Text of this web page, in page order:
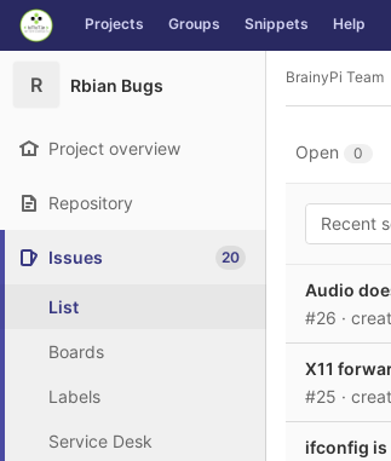
Skip to content
GitLab Projects Groups Snippets Help
R Rbian Bugs
Project overview
Repository
Issues 20
List
Boards
Labels
Service Desk
BrainyPi Team
Open 0
Recent
Audio
#26 ·
X11
#25 ·
ifconfig is